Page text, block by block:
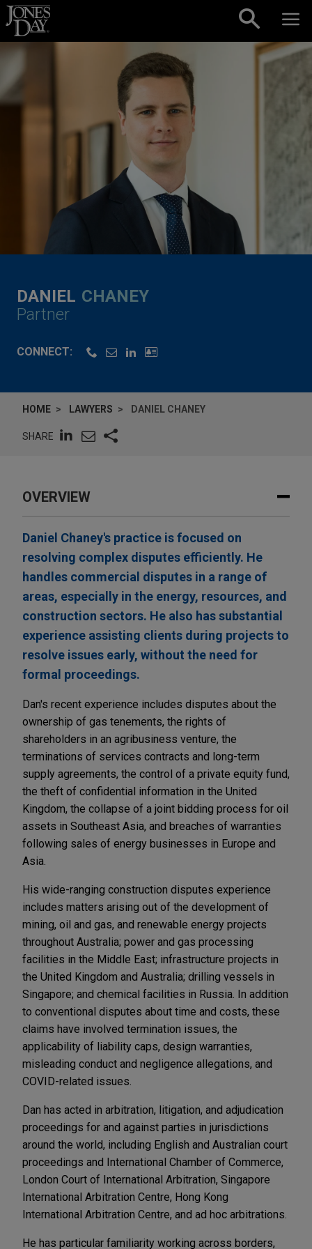
Skip to content
DANIEL CHANEY
Partner
CONNECT:
HOME LAWYERS DANIEL CHANEY
SHARE
OVERVIEW
Daniel Chaney's practice is focused on
resolving complex disputes efficiently. He
handles commercial disputes in a range of
areas, especially in the energy, resources, and
construction sectors. He also has substantial
experience assisting clients during projects to
resolve issues early, without the need for
formal proceedings.
Dan's recent experience includes disputes about the
ownership of gas tenements, the rights of
shareholders in an agribusiness venture, the
terminations of services contracts and long-term
supply agreements, the control of a private equity fund,
the theft of confidential information in the United
Kingdom, the collapse of a joint bidding process for oil
assets in Southeast Asia, and breaches of warranties
following sales of energy businesses in Europe and
Asia.
His wide-ranging construction disputes experience
includes matters arising out of the development of
mining, oil and gas, and renewable energy projects
throughout Australia; power and gas processing
facilities in the Middle East; infrastructure projects in
the United Kingdom and Australia; drilling vessels in
Singapore; and chemical facilities in Russia. In addition
to conventional disputes about time and costs, these
claims have involved termination issues, the
applicability of liability caps, design warranties,
misleading conduct and negligence allegations, and
COVID-related issues.
Dan has acted in arbitration, litigation, and adjudication
proceedings for and against parties in jurisdictions
around the world, including English and Australian court
proceedings and International Chamber of Commerce,
London Court of International Arbitration, Singapore
International Arbitration Centre, Hong Kong
International Arbitration Centre, and ad hoc arbitrations.
He has particular familiarity working across borders,